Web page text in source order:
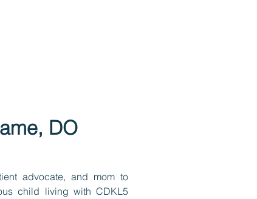
DO
advocate, and mom to
child living with CDKL5